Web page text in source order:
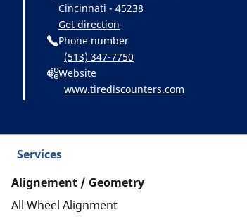
Cincinnati - 45238
Get direction
Phone number
(513) 347-7750
Website
www.tirediscounters.com
Services
Alignement / Geometry
All Wheel Alignment